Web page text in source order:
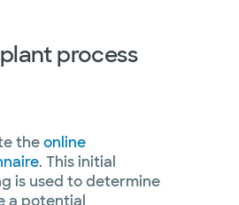
process
theonline
. This initial
is used to determine
a potential